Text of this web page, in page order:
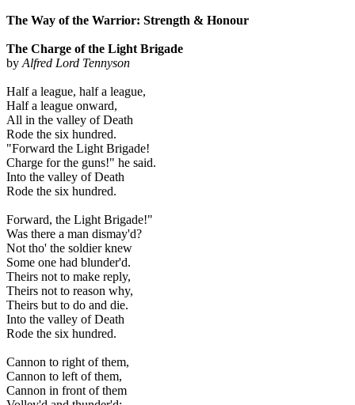
The Way of the Warrior: Strength & Honour
The Charge of the Light Brigade
byAlfred Lord Tennyson
Half a league, half a league,
Half a league onward,
All in the valley of Death
Rode the six hundred.
"Forward the Light Brigade!
Charge for the guns!" he said.
Into the valley of Death
Rode the six hundred.
Forward, the Light Brigade!"
Was there a man dismay'd?
Not tho' the soldier knew
Some one had blunder'd.
Theirs not to make reply,
Theirs not to reason why,
Theirs but to do and die.
Into the valley of Death
Rode the six hundred.
Cannon to right of them,
Cannon to left of them,
Cannon in front of them